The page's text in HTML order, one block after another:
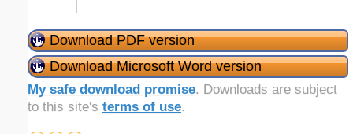
Download PDF version
Download Microsoft Word version
My safe download promise. Downloads are subject
to this site's terms of use.